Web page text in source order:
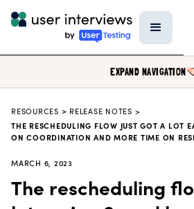
EXPAND NAVIGATION
PODCAST
DATA & REPORTS
RESEARCH TOOLS
RESOURCES > RELEASE NOTES >
THE RESCHEDULING FLOW JUST GOT A LOT
ON COORDINATION AND MORE TIME ON
MARCH 6, 2023
The rescheduling